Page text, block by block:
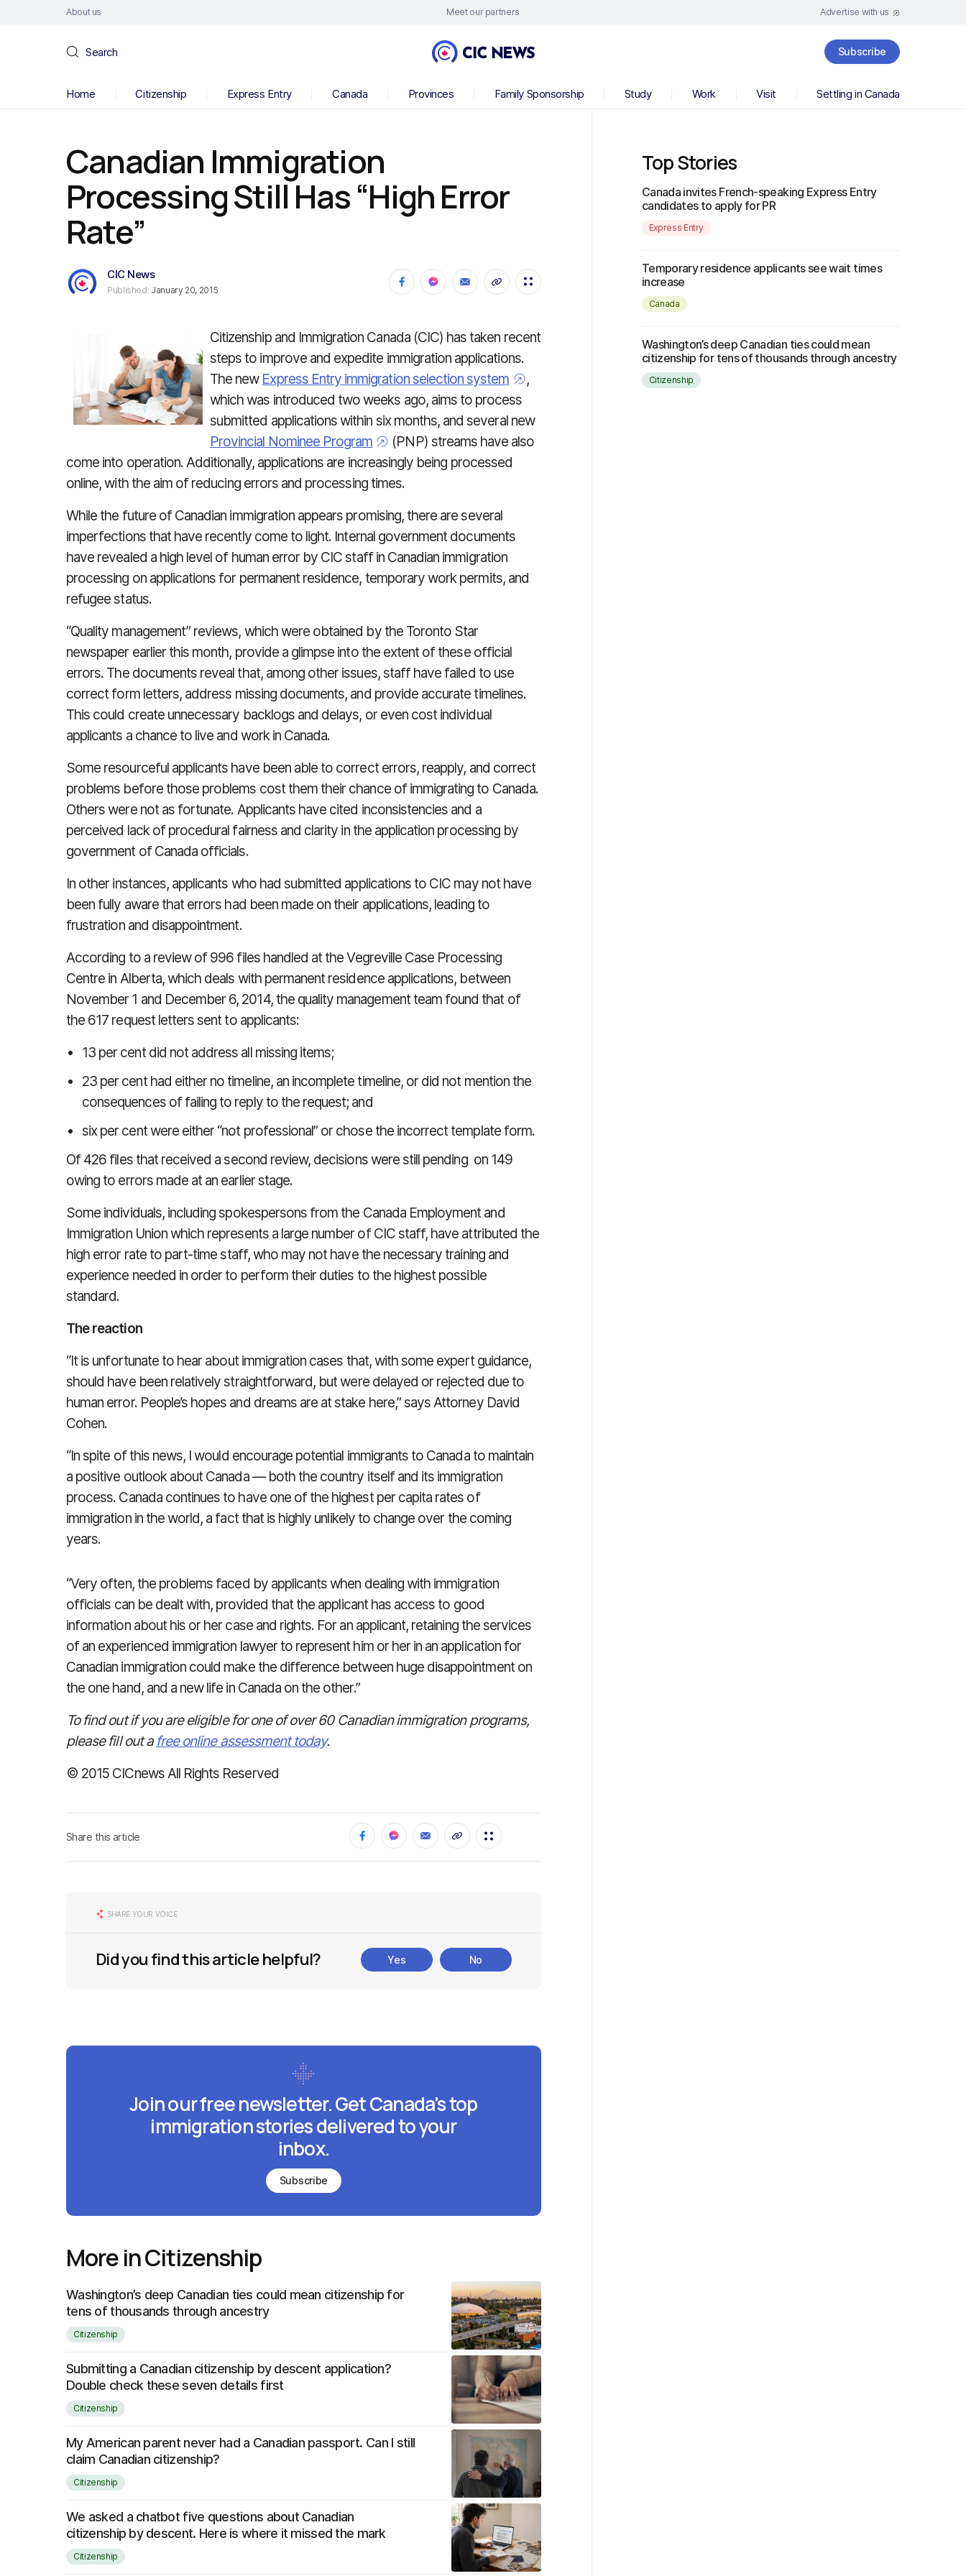
About us Meet our partners Advertise with us
Search Subscribe
Home Citizenship Express Entry Canada Provinces Family Sponsorship Study Work Visit Settling in Canada
Canadian Immigration
Processing Still Has “High Error
Rate”
CIC News
Published: January 20, 2015
Citizenship and Immigration Canada (CIC) has taken recent
steps to improve and expedite immigration applications.
The new Express Entry immigration selection system
,
which was introduced two weeks ago, aims to process
submitted applications within six months, and several new
Provincial Nominee Program
(PNP) streams have also
come into operation. Additionally, applications are increasingly being processed
online, with the aim of reducing errors and processing times.
While the future of Canadian immigration appears promising, there are several
imperfections that have recently come to light. Internal government documents
have revealed a high level of human error by CIC staff in Canadian immigration
processing on applications for permanent residence, temporary work permits, and
refugee status.
“Quality management” reviews, which were obtained by the Toronto Star
newspaper earlier this month, provide a glimpse into the extent of these official
errors. The documents reveal that, among other issues, staff have failed to use
correct form letters, address missing documents, and provide accurate timelines.
This could create unnecessary backlogs and delays, or even cost individual
applicants a chance to live and work in Canada.
Some resourceful applicants have been able to correct errors, reapply, and correct
problems before those problems cost them their chance of immigrating to Canada.
Others were not as fortunate. Applicants have cited inconsistencies and a
perceived lack of procedural fairness and clarity in the application processing by
government of Canada officials.
In other instances, applicants who had submitted applications to CIC may not have
been fully aware that errors had been made on their applications, leading to
frustration and disappointment.
According to a review of 996 files handled at the Vegreville Case Processing
Centre in Alberta, which deals with permanent residence applications, between
November 1 and December 6, 2014, the quality management team found that of
the 617 request letters sent to applicants:
13 per cent did not address all missing items;
23 per cent had either no timeline, an incomplete timeline, or did not mention the
consequences of failing to reply to the request; and
six per cent were either “not professional” or chose the incorrect template form.
Of 426 files that received a second review, decisions were still pending on 149
owing to errors made at an earlier stage.
Some individuals, including spokespersons from the Canada Employment and
Immigration Union which represents a large number of CIC staff, have attributed the
high error rate to part-time staff, who may not have the necessary training and
experience needed in order to perform their duties to the highest possible
standard.
The reaction
“It is unfortunate to hear about immigration cases that, with some expert guidance,
should have been relatively straightforward, but were delayed or rejected due to
human error. People’s hopes and dreams are at stake here,” says Attorney David
Cohen.
“In spite of this news, I would encourage potential immigrants to Canada to maintain
a positive outlook about Canada — both the country itself and its immigration
process. Canada continues to have one of the highest per capita rates of
immigration in the world, a fact that is highly unlikely to change over the coming
years.
“Very often, the problems faced by applicants when dealing with immigration
officials can be dealt with, provided that the applicant has access to good
information about his or her case and rights. For an applicant, retaining the services
of an experienced immigration lawyer to represent him or her in an application for
Canadian immigration could make the difference between huge disappointment on
the one hand, and a new life in Canada on the other.”
To find out if you are eligible for one of over 60 Canadian immigration programs,
please fill out a free online assessment today.
© 2015 CICnews All Rights Reserved
Share this article
SHARE YOUR VOICE
Did you find this article helpful? Yes No
Join our free newsletter. Get Canada's top
immigration stories delivered to your
inbox.
Subscribe
More in Citizenship
Washington’s deep Canadian ties could mean citizenship for
tens of thousands through ancestry
Citizenship
Submitting a Canadian citizenship by descent application?
Double check these seven details first
Citizenship
My American parent never had a Canadian passport. Can I still
claim Canadian citizenship?
Citizenship
We asked a chatbot five questions about Canadian
citizenship by descent. Here is where it missed the mark
Citizenship
Top Stories
Canada invites French-speaking Express Entry
candidates to apply for PR
Express Entry
Temporary residence applicants see wait times
increase
Canada
Washington’s deep Canadian ties could mean
citizenship for tens of thousands through ancestry
Citizenship